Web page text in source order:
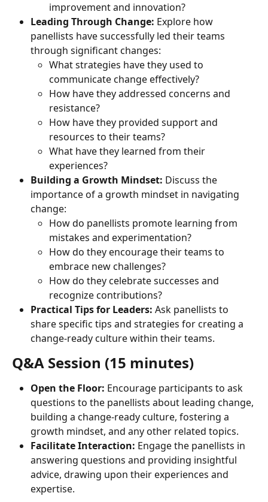
improvement and innovation?
Leading Through Change: Explore how
panellists have successfully led their teams
through significant changes:
What strategies have they used to
communicate change effectively?
How have they addressed concerns and
resistance?
How have they provided support and
resources to their teams?
What have they learned from their
experiences?
Building a Growth Mindset: Discuss the
importance of a growth mindset in navigating
change:
How do panellists promote learning from
mistakes and experimentation?
How do they encourage their teams to
embrace new challenges?
How do they celebrate successes and
recognize contributions?
Practical Tips for Leaders: Ask panellists to
share specific tips and strategies for creating a
change-ready culture within their teams.
Q&A Session (15 minutes)
Open the Floor: Encourage participants to ask
questions to the panellists about leading change,
building a change-ready culture, fostering a
growth mindset, and any other related topics.
Facilitate Interaction: Engage the panellists in
answering questions and providing insightful
advice, drawing upon their experiences and
expertise.